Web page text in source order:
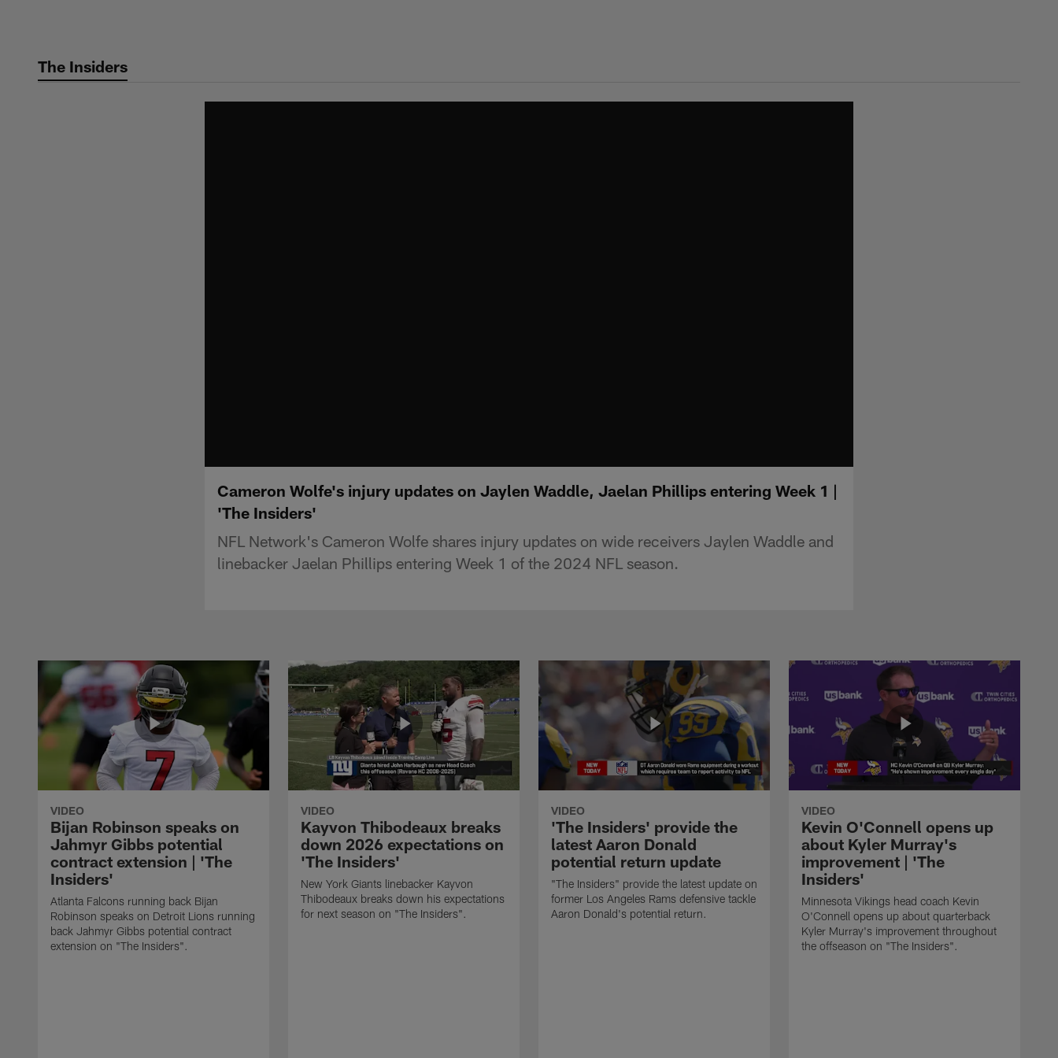
The Insiders
Cameron Wolfe's injury updates on Jaylen Waddle, Jaelan Phillips entering Week 1 |
'The Insiders'
NFL Network's Cameron Wolfe shares injury updates on wide receivers Jaylen Waddle and
linebacker Jaelan Phillips entering Week 1 of the 2024 NFL season.
VIDEO
Bijan Robinson speaks on
Jahmyr Gibbs potential
contract extension | 'The
Insiders'
Atlanta Falcons running back Bijan
Robinson speaks on Detroit Lions running
back Jahmyr Gibbs potential contract
extension on "The Insiders".
VIDEO
Kayvon Thibodeaux breaks
down 2026 expectations on
'The Insiders'
New York Giants linebacker Kayvon
Thibodeaux breaks down his expectations
for next season on "The Insiders".
VIDEO
'The Insiders' provide the
latest Aaron Donald
potential return update
"The Insiders" provide the latest update on
former Los Angeles Rams defensive tackle
Aaron Donald's potential return.
VIDEO
Kevin O'Connell opens up
about Kyler Murray's
improvement | 'The
Insiders'
Minnesota Vikings head coach Kevin
O'Connell opens up about quarterback
Kyler Murray's improvement throughout
the offseason on "The Insiders".